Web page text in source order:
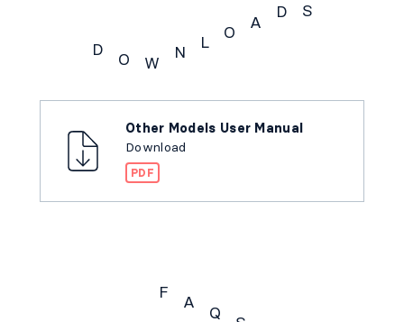
D O W
N
L
O A
D S
Other Models User Manual
Download
PDF
F A
Q